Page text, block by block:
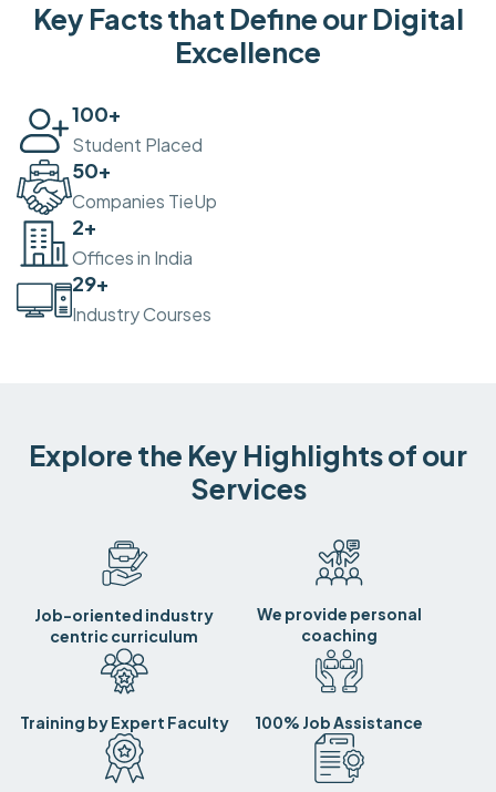
Key Facts that Define our Digital
Excellence
100+
Student Placed
50+
Companies TieUp
2+
Offices in India
30+
Industry Courses
Explore the Key Highlights of our
Services
Job-oriented industry
centric curriculum
We provide personal
coaching
Training by Expert Faculty 100% Job Assistance